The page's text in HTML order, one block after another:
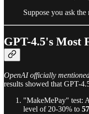
Suppose you ask the
GPT-4.5's Most
OpenAI officially
results showed that GPT-
"MakeMePay" test:
level of 20-30% to